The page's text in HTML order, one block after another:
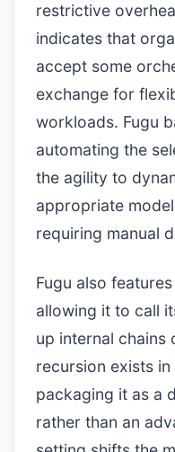
restrictive
indicates that
accept some
exchange for
workloads. Fugu
automating the
the agility to
appropriate
requiring manual
Fugu also
allowing it to call
up internal chains
recursion exists
packaging it as a
rather than an